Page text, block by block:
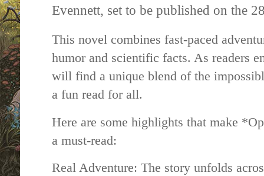
Evennett, set to be published on the
This novel combines fast-paced
humor and scientific facts. As readers
will find a unique blend of the
a fun read for all.
Here are some highlights that make
a must-read:
Real Adventure: The story unfolds